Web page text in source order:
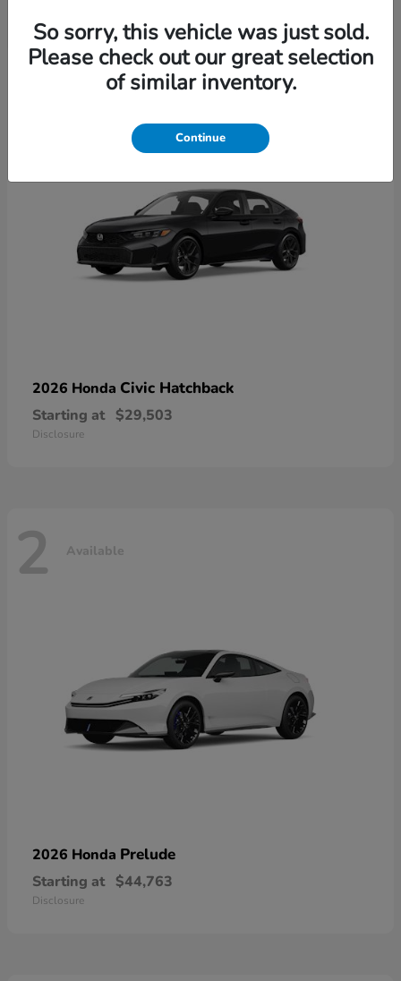
6 Available
2026 Honda Civic Hatchback
Starting at $29,503
Disclosure
2 Available
2026 Honda Prelude
Starting at $44,763
Disclosure
So sorry, this vehicle was just sold.
Please check out our great selection
of similar inventory.
Continue